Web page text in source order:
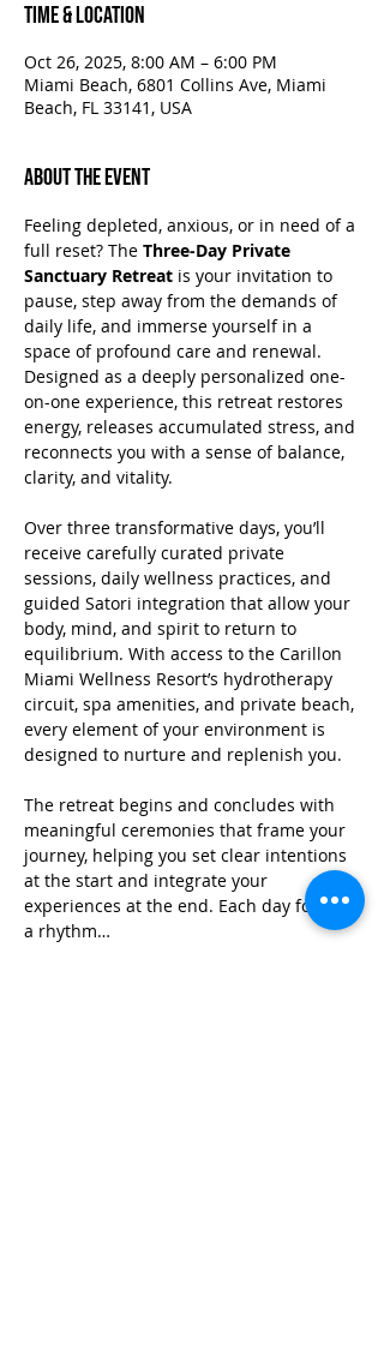
Time & Location
Oct 26, 2025, 8:00 AM – 6:00 PM
Miami Beach, 6801 Collins Ave, Miami
Beach, FL 33141, USA
About the Event
Feeling depleted, anxious, or in need of a
full reset? The Three-Day Private
Sanctuary Retreat is your invitation to
pause, step away from the demands of
daily life, and immerse yourself in a
space of profound care and renewal.
Designed as a deeply personalized one-
on-one experience, this retreat restores
energy, releases accumulated stress, and
reconnects you with a sense of balance,
clarity, and vitality.
Over three transformative days, you’ll
receive carefully curated private
sessions, daily wellness practices, and
guided Satori integration that allow your
body, mind, and spirit to return to
equilibrium. With access to the Carillon
Miami Wellness Resort’s hydrotherapy
circuit, spa amenities, and private beach,
every element of your environment is
designed to nurture and replenish you.
The retreat begins and concludes with
meaningful ceremonies that frame your
journey, helping you set clear intentions
at the start and integrate your
experiences at the end. Each day follows
a rhythm…